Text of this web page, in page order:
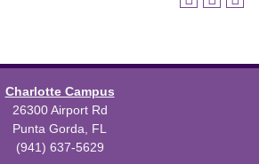
Charlotte Campus
26300 Airport Rd
Punta Gorda, FL
(941) 637-5629